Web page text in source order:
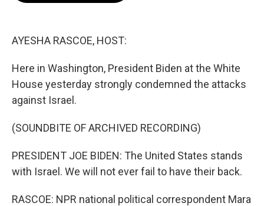
AYESHA RASCOE, HOST:
Here in Washington, President Biden at the White
House yesterday strongly condemned the attacks
against Israel.
(SOUNDBITE OF ARCHIVED RECORDING)
PRESIDENT JOE BIDEN: The United States stands
with Israel. We will not ever fail to have their back.
RASCOE: NPR national political correspondent Mara